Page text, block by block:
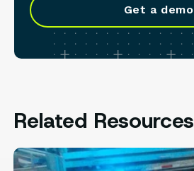
Get a demo
Related Resources